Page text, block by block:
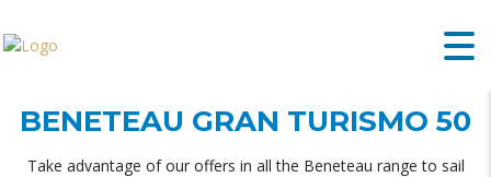
BENETEAU GRAN TURISMO 50
Take advantage of our offers in all the Beneteau range to sail